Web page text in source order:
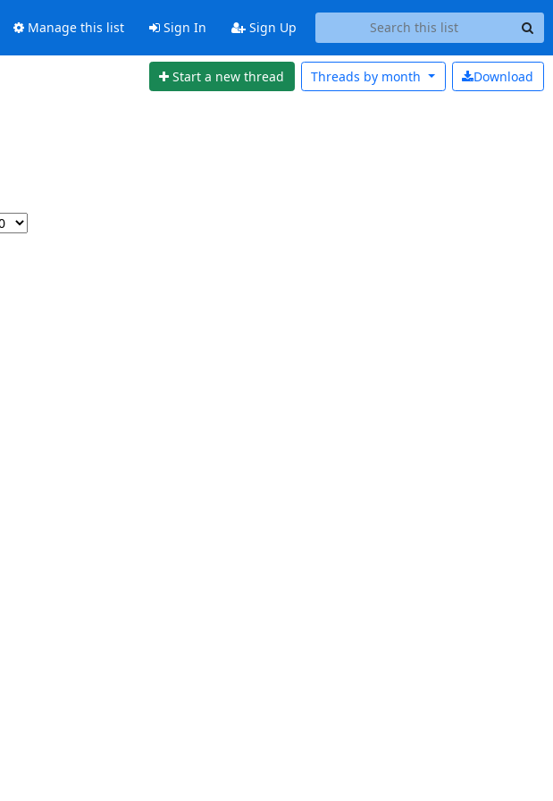
Manage this list Sign In Sign Up
Start a new thread Download
Threads by month